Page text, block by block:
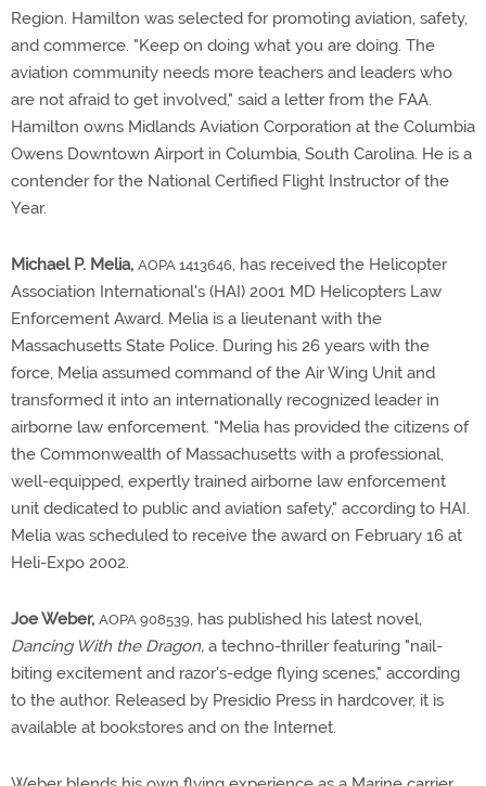
Region. Hamilton was selected for promoting aviation, safety,
and commerce. "Keep on doing what you are doing. The
aviation community needs more teachers and leaders who
are not afraid to get involved," said a letter from the FAA.
Hamilton owns Midlands Aviation Corporation at the Columbia
Owens Downtown Airport in Columbia, South Carolina. He is a
contender for the National Certified Flight Instructor of the
Year.
Michael P. Melia, AOPA 1413646, has received the Helicopter
Association International's (HAI) 2001 MD Helicopters Law
Enforcement Award. Melia is a lieutenant with the
Massachusetts State Police. During his 26 years with the
force, Melia assumed command of the Air Wing Unit and
transformed it into an internationally recognized leader in
airborne law enforcement. "Melia has provided the citizens of
the Commonwealth of Massachusetts with a professional,
well-equipped, expertly trained airborne law enforcement
unit dedicated to public and aviation safety," according to HAI.
Melia was scheduled to receive the award on February 16 at
Heli-Expo 2002.
Joe Weber, AOPA 908539, has published his latest novel,
Dancing With the Dragon, a techno-thriller featuring "nail-
biting excitement and razor's-edge flying scenes," according
to the author. Released by Presidio Press in hardcover, it is
available at bookstores and on the Internet.